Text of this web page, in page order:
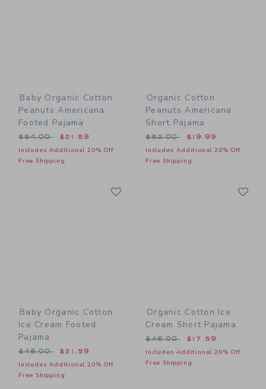
Baby Organic Cotton
Peanuts Americana
Footed Pajama
Price reduced from $54.00 to
$54.00 $21.59
Includes Additional 20% Off
Free Shipping
Organic Cotton
Peanuts Americana
Short Pajama
Price reduced from
$52.00 $19.99
Includes Additional 20% Off
Free Shipping
Baby Organic Cotton
Ice Cream Footed
Pajama
Price reduced from $48.00 to
$48.00 $21.59
Includes Additional 20% Off
Free Shipping
Organic Cotton Ice
Cream Short Pajama
Price reduced from
$46.00 $17.59
Includes Additional 20% Off
Free Shipping